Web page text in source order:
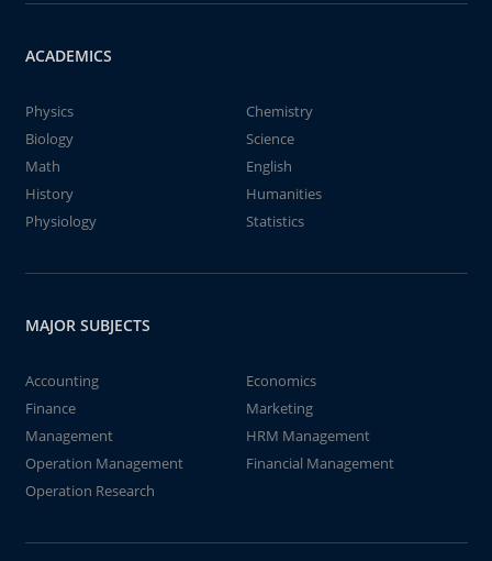
ACADEMICS
Physics
Chemistry
Biology
Science
Math
English
History
Humanities
Physiology
Statistics
MAJOR SUBJECTS
Accounting
Economics
Finance
Marketing
Management
HRM Management
Operation Management
Financial Management
Operation Research